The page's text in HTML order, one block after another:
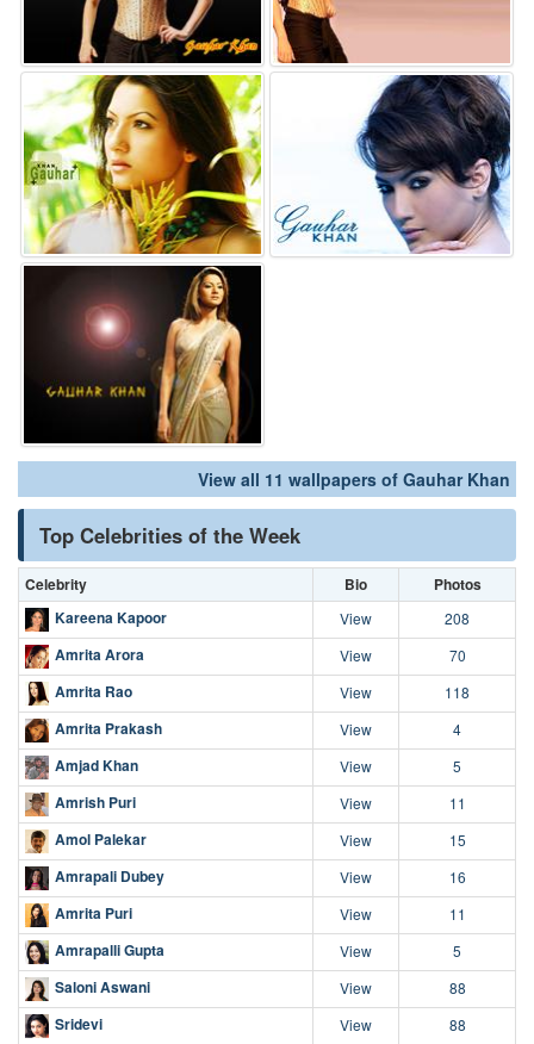
View all 11 wallpapers of Gauhar Khan
Top Celebrities of the Week
Celebrity Bio
Photos
Kareena Kapoor
View 208
Amrita Arora View 70
Amrita Rao View 118
Amrita Prakash View 4
Amjad Khan View 5
Amrish Puri View 11
Amol Palekar View 15
Amrapali Dubey View 16
Amrita Puri View 11
Amrapalli Gupta View 5
Saloni Aswani View 88
Sridevi View 88